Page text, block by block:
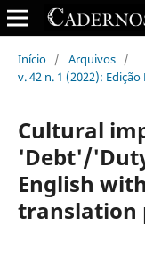
Início / Arquivos /
v. 42 n. 1 (2022):
Cultural
'Debt'/
English
translation